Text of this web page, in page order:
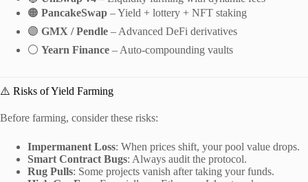
🟠 PancakeSwap – Yield + lottery + NFT staking
🟣 GMX / Pendle – Advanced DeFi derivatives
⚪ Yearn Finance – Auto-compounding vaults
⚠️ Risks of Yield Farming
Before farming, consider these risks:
Impermanent Loss: When prices shift, your pool value drops.
Smart Contract Bugs: Always audit the protocol.
Rug Pulls: Some projects vanish after taking your funds.